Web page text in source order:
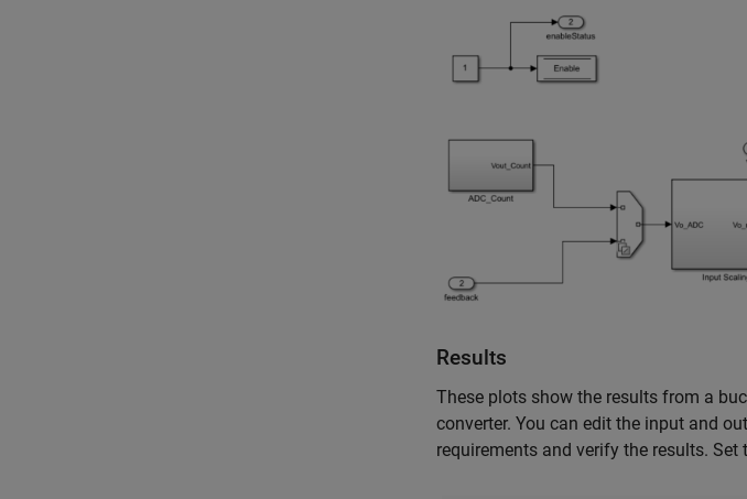
Results
These plots show the results from a
converter. You can edit the input and
requirements and verify the results.